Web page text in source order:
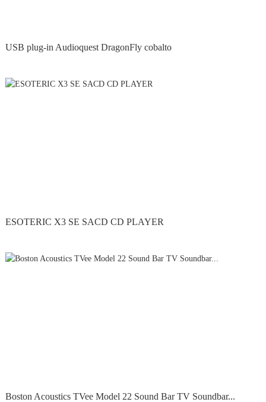
USB plug-in Audioquest DragonFly cobalto
ESOTERIC X3 SE SACD CD PLAYER
Boston Acoustics TVee Model 22 Sound Bar TV Soundbar...